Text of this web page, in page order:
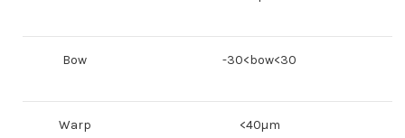
Bow -30<bow<30
Warp <40µm